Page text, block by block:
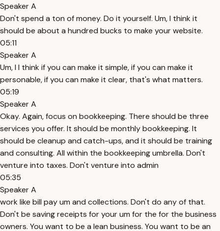
Speaker A
Don't spend a ton of money. Do it yourself. Um, I think it
should be about a hundred bucks to make your website.
05:11
Speaker A
Um, I I think if you can make it simple, if you can make it
personable, if you can make it clear, that's what matters.
05:19
Speaker A
Okay. Again, focus on bookkeeping. There should be three
services you offer. It should be monthly bookkeeping. It
should be cleanup and catch-ups, and it should be training
and consulting. All within the bookkeeping umbrella. Don't
venture into taxes. Don't venture into admin
05:35
Speaker A
work like bill pay um and collections. Don't do any of that.
Don't be saving receipts for your um for the for the business
owners. You want to be a lean business. You want to be an